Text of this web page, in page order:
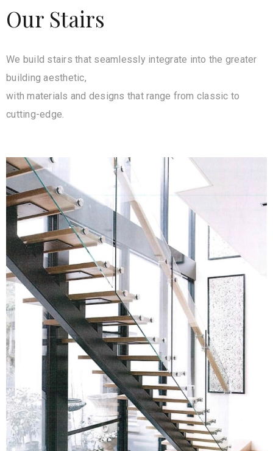
Our Stairs
We build stairs that seamlessly integrate into the greater
building aesthetic,
with materials and designs that range from classic to
cutting-edge.